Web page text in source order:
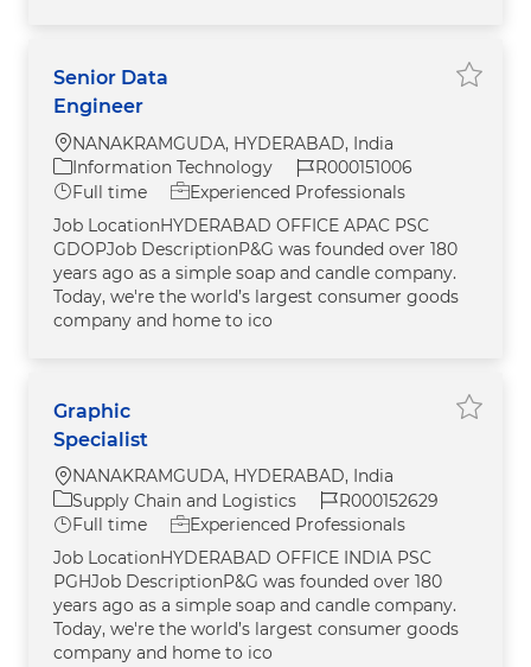
Senior Data
Engineer
Location
NANAKRAMGUDA, HYDERABAD, India
Category
Information Technology Job Id
R000151006
Job Type
Full time
Experienced Professionals
Job LocationHYDERABAD OFFICE APAC PSC
GDOPJob DescriptionP&G was founded over 180
years ago as a simple soap and candle company.
Today, we're the world’s largest consumer goods
company and home to ico
Save
Graphic
Specialist
Location
NANAKRAMGUDA, HYDERABAD, India
Category
Supply Chain and Logistics Job Id
R000152629
Job Type
Full time
Experienced Professionals
Job LocationHYDERABAD OFFICE INDIA PSC
PGHJob DescriptionP&G was founded over 180
years ago as a simple soap and candle company.
Today, we're the world’s largest consumer goods
company and home to ico
Save